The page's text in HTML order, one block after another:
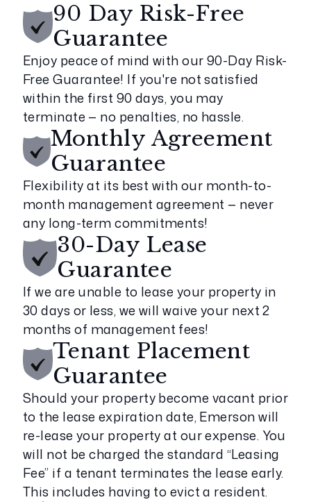
90 Day Risk-Free
Guarantee
Enjoy peace of mind with our 90-Day Risk-
Free Guarantee! If you're not satisfied
within the first 90 days, you may
terminate — no penalties, no hassle.
Monthly Agreement
Guarantee
Flexibility at its best with our month-to-
month management agreement — never
any long-term commitments!
30-Day Lease
Guarantee
If we are unable to lease your property in
30 days or less, we will waive your next 2
months of management fees!
Tenant Placement
Guarantee
Should your property become vacant prior
to the lease expiration date, Emerson will
re-lease your property at our expense. You
will not be charged the standard “Leasing
Fee” if a tenant terminates the lease early.
This includes having to evict a resident.